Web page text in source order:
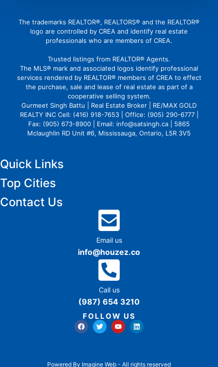
The trademarks REALTOR®, REALTORS® and the REALTOR®
logo are controlled by CREA and identify real estate
professionals who are members of CREA.
Trusted listings from REALTOR® Agents.
The MLS® mark and associated logos identify professional
services rendered by REALTOR® members of CREA to effect
the purchase, sale and lease of real estate as part of a
cooperative selling system.
Gurmeet Singh Battu | Real Estate Broker | RE/MAX GOLD
REALTY INC Cell: (416) 918-7653 | Office: (905) 290-6777 |
Fax: (905) 673-8900 | Email: info@satsingh.ca | 5865
Mclaughlin RD Unit #6, Mississauga, Ontario, L5R 3V5
Quick Links
Top Cities
Email us
info@houzez.co
Call us
(987) 654 3210
FOLLOW US
Contact Us
Powered By Imagine Web - All rights reserved